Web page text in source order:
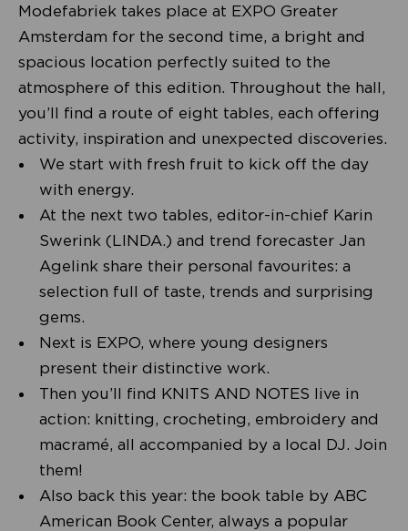
Modefabriek takes place at EXPO Greater
Amsterdam for the second time, a bright and
spacious location perfectly suited to the
atmosphere of this edition. Throughout the hall,
you’ll find a route of eight tables, each offering
activity, inspiration and unexpected discoveries.
We start with fresh fruit to kick off the day
with energy.
At the next two tables, editor-in-chief Karin
Swerink (LINDA.) and trend forecaster Jan
Agelink share their personal favourites: a
selection full of taste, trends and surprising
gems.
Next is EXPO, where young designers
present their distinctive work.
Then you’ll find KNITS AND NOTES live in
action: knitting, crocheting, embroidery and
macramé, all accompanied by a local DJ. Join
them!
Also back this year: the book table by ABC
American Book Center, always a popular